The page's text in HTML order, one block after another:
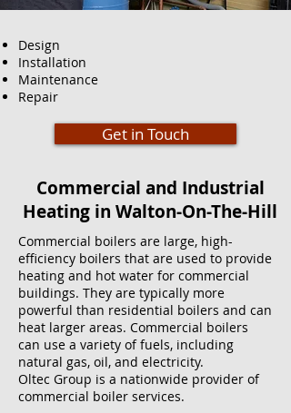
Design
Installation
Maintenance
Repair
Get in Touch
Commercial and Industrial
Heating in Walton-On-The-Hill
Commercial boilers are large, high-
efficiency boilers that are used to provide
heating and hot water for commercial
buildings. They are typically more
powerful than residential boilers and can
heat larger areas. Commercial boilers
can use a variety of fuels, including
natural gas, oil, and electricity.
Oltec Group is a nationwide provider of
commercial boiler services.